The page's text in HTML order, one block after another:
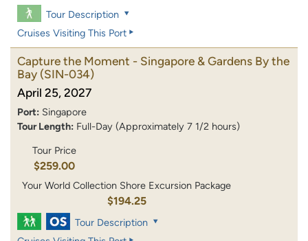
Tour Description
Cruises Visiting This Port
Capture the Moment - Singapore & Gardens By the
Bay (SIN-034)
April 25, 2027
Port: Singapore
Tour Length: Full-Day (Approximately 7 1/2 hours)
Tour Price
$259.00
Your World Collection Shore Excursion Package
$194.25
Tour Description